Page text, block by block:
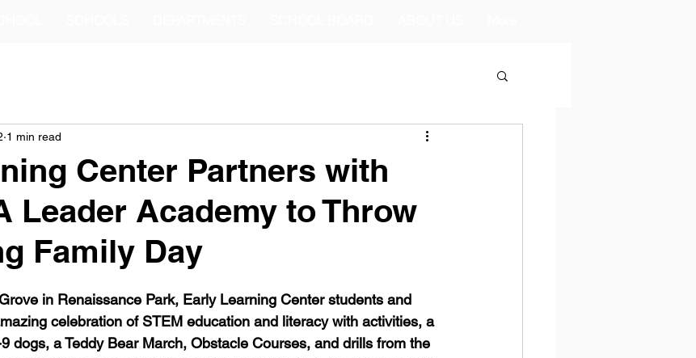
Center Partners with
Leader Academy to Throw
Family Day
1 min read
in Renaissance Park, Early Learning Center students and
celebration of STEM education and literacy with activities, a
dogs, a Teddy Bear March, Obstacle Courses, and drills from the